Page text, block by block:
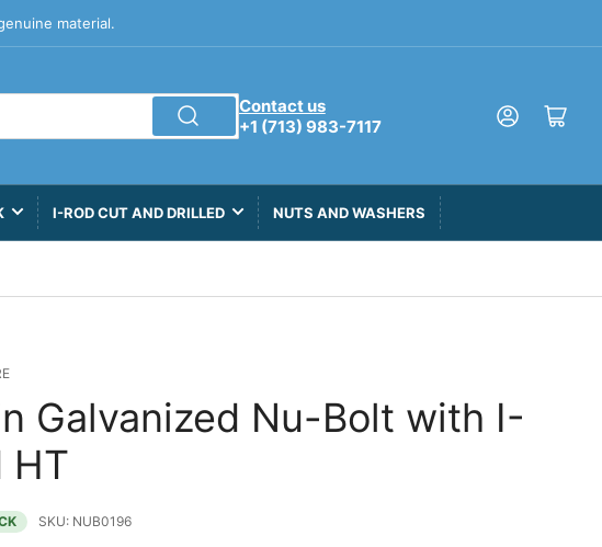
material.
Contact us
+1 (713) 983-7117
Log in Open mini cart
I-ROD CUT AND DRILLED NUTS AND WASHERS
Galvanized Nu-Bolt with I-
HT
SKU: NUB0196